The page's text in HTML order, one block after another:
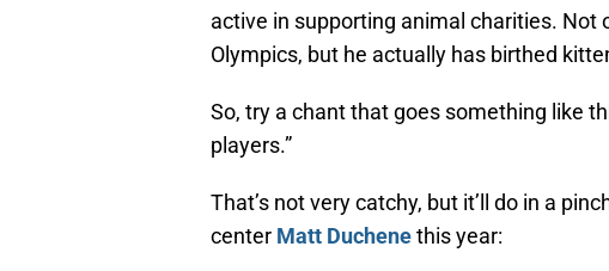
active in supporting animal charities. Not
Olympics, but he actually has birthed
So, try a chant that goes something like
players.”
That’s not very catchy, but it’ll do in a
center Matt Duchenethis year: